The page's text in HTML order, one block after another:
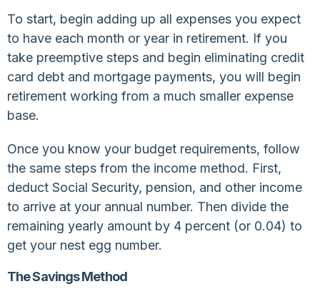
To start, begin adding up all expenses you expect
to have each month or year in retirement. If you
take preemptive steps and begin eliminating credit
card debt and mortgage payments, you will begin
retirement working from a much smaller expense
base.
Once you know your budget requirements, follow
the same steps from the income method. First,
deduct Social Security, pension, and other income
to arrive at your annual number. Then divide the
remaining yearly amount by 4 percent (or 0.04) to
get your nest egg number.
The Savings Method